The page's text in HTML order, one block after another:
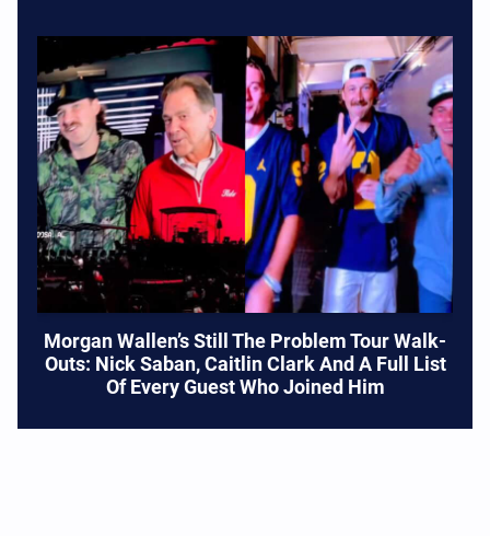
Morgan Wallen’s Still The Problem Tour Walk-
Outs: Nick Saban, Caitlin Clark And A Full List
Of Every Guest Who Joined Him